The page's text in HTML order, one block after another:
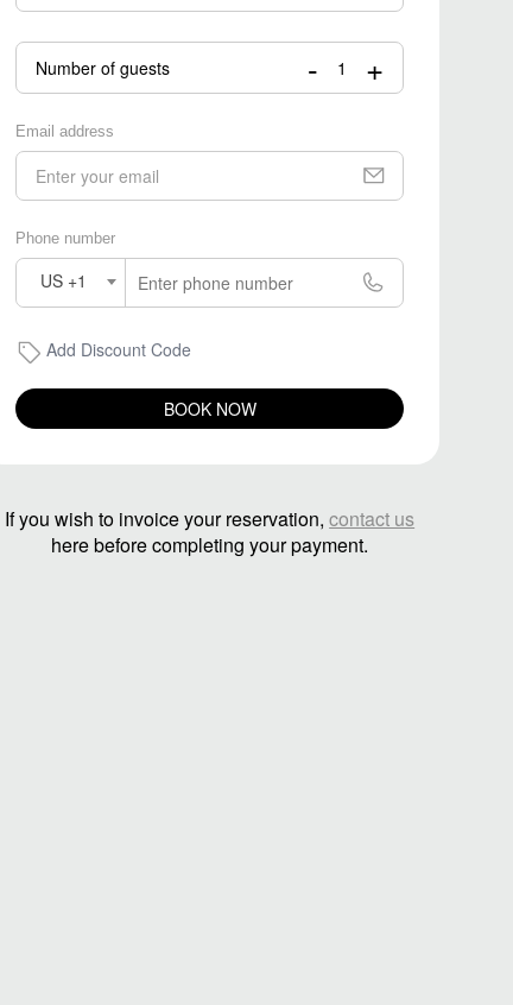
Number of guests - +
Email address
Phone number
US +1
Add Discount Code
BOOK NOW
If you wish to invoice your reservation,contact us
here before completing your payment.